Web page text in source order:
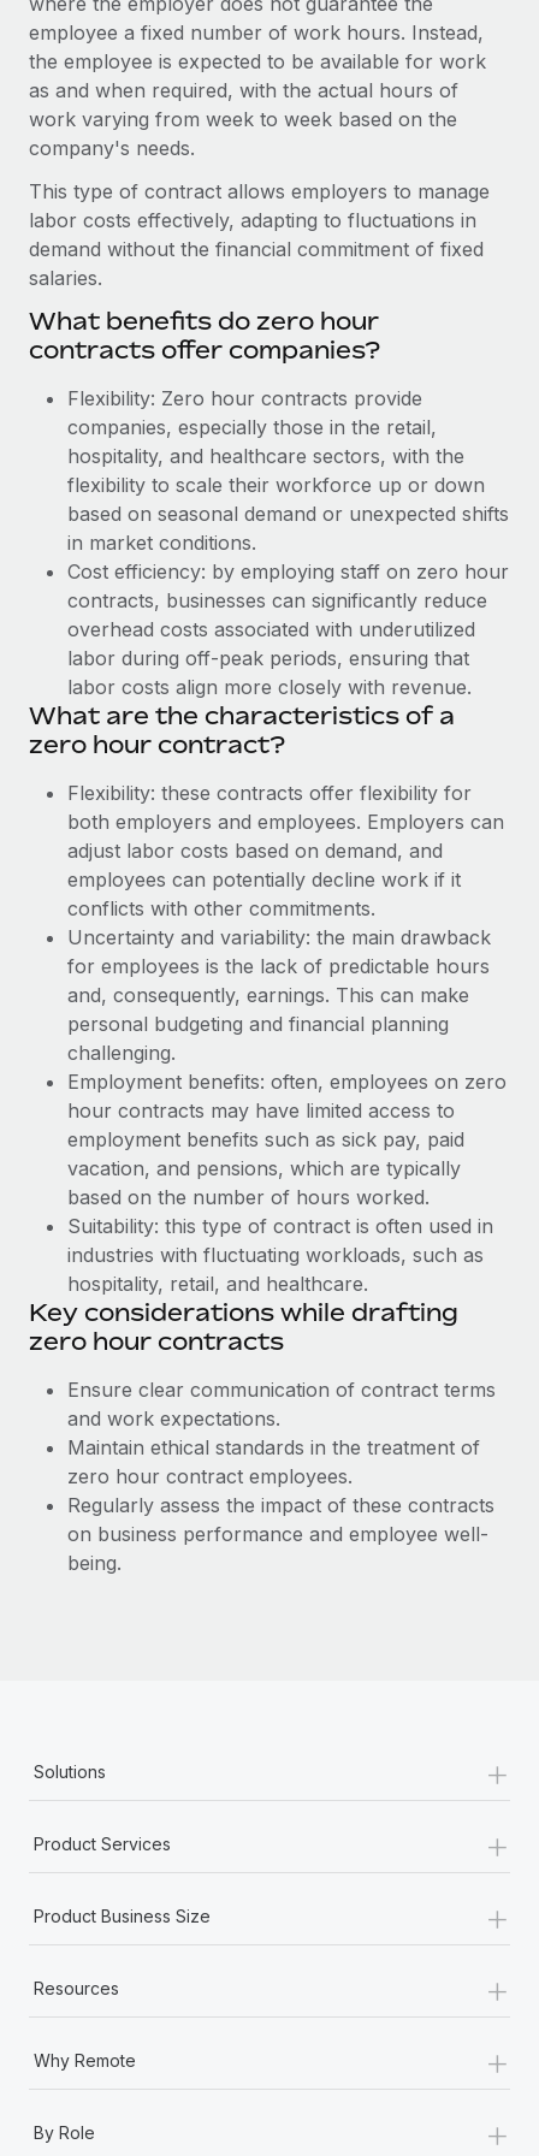
Onboard and manage contractors globally
PEO
Outsource complex employment tasks
Remote Embedded
Seamlessly integrate HR into workflows
Platform
Built-in core HR functions for your team
Connect
New
Connect any AI tool to Remote using our MCP
Integrations
Streamline processes with essential business tools
SERVICES
Ask an expert
Get expert help on global HR & compliance
Background checks
Simplify your candidate screening processes
Compliance watchtower
Stay ahead of compliance risks
Device management
Provision and track IT devices globally
Entity setup
Establish compliant entities fast
Mobility & Relocation
Relocate employees with ease
Benefits
Manage employee benefits with ease
GROWTH STAGE
Agile global HR & payroll solutions for growing
companies
Mid-market
Expand teams with tailored HR solutions
Enterprise
Global HR for large businesses
PARTNER WITH US
Strategic Technology Partners
Flexibly embed global HR into your platform
Become a Partner
Explore partnership opportunities with us
Remote Build Coming soon
Integrations and AI Automations Consulting
CASE STUDIES
Contractor payout calculator
Explore currency options and payout speeds for global
contractors
LEARN WITH REMOTE
Research & Guides
Case studies
HR Glossary
Checklists & Templates
Job Description Library
Webinars
Events
Newsroom
Salary & Talent Insights
Insights center
Get support
See all resources
BLOG
Global Payroll
EOR & PEO
Contractor Management
Compliance
Taxes
Work visas & permits
Changelog
Explore the blog
BLOG POSTS
Why owned entities are key to maintaining
As the global workforce continues to expand in response
to the demands of today’s labor market, the...
Learn More
What a Workday global payroll implementation
Nederlands
Français
Deutsch
Español
Italiano
Português (Portugal)
日本語
한국어
中文（简体）
Login
employee a fixed number of work hours. Instead,
the employee is expected to be available for work
as and when required, with the actual hours of
work varying from week to week based on the
company's needs.
This type of contract allows employers to manage
labor costs effectively, adapting to fluctuations in
demand without the financial commitment of fixed
salaries.
What benefits do zero hour
contracts offer companies?
Flexibility: Zero hour contracts provide
companies, especially those in the retail,
hospitality, and healthcare sectors, with the
flexibility to scale their workforce up or down
based on seasonal demand or unexpected shifts
in market conditions.
Cost efficiency: by employing staff on zero hour
contracts, businesses can significantly reduce
overhead costs associated with underutilized
labor during off-peak periods, ensuring that
labor costs align more closely with revenue.
What are the characteristics of a
zero hour contract?
Flexibility: these contracts offer flexibility for
both employers and employees. Employers can
adjust labor costs based on demand, and
employees can potentially decline work if it
conflicts with other commitments.
Uncertainty and variability: the main drawback
for employees is the lack of predictable hours
and, consequently, earnings. This can make
personal budgeting and financial planning
challenging.
Employment benefits: often, employees on zero
hour contracts may have limited access to
employment benefits such as sick pay, paid
vacation, and pensions, which are typically
based on the number of hours worked.
Suitability: this type of contract is often used in
industries with fluctuating workloads, such as
hospitality, retail, and healthcare.
Key considerations while drafting
zero hour contracts
Ensure clear communication of contract terms
and work expectations.
Maintain ethical standards in the treatment of
zero hour contract employees.
Regularly assess the impact of these contracts
on business performance and employee well-
being.
Solutions +
Product Services +
Product Business Size +
Resources +
Why Remote +
By Role +